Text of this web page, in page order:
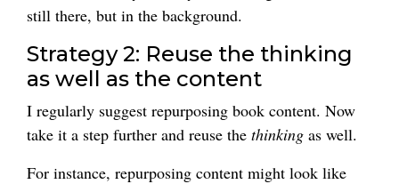
still there, but in the background.
Strategy 2: Reuse the thinking
as well as the content
I regularly suggest repurposing book content. Now
take it a step further and reuse the thinking as well.
For instance, repurposing content might look like